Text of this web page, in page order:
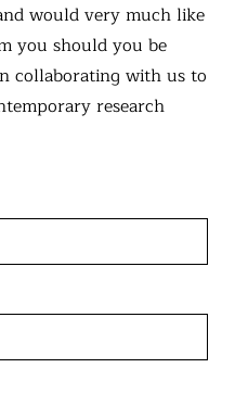
would very much like
you should you be
collaborating with us to
research